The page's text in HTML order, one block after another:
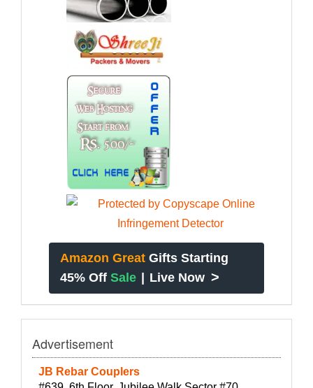
Amazon Great Gifts Starting
45% Off Sale Live Now >
Advertisement
JB Rebar Couplers